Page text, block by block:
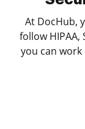
At DocHub,
follow HIPAA,
you can